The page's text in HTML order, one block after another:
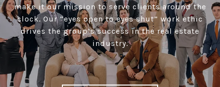
make it our mission to serve clients around the
clock. Our “eyes open to eyes shut” work ethic
drives the group’s success in the real estate
industry.